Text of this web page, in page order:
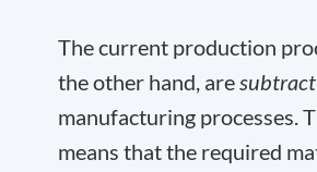
The current production
the other hand, are
manufacturing processes.
means that the required